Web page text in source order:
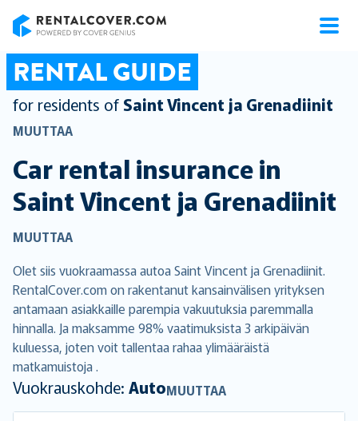
RENTAL GUIDE
for residents of Saint Vincent ja Grenadiinit
MUUTTAA
Car rental insurance in
Saint Vincent ja Grenadiinit
MUUTTAA
Olet siis vuokraamassa autoa Saint Vincent ja Grenadiinit.
RentalCover.com on rakentanut kansainvälisen yrityksen
antamaan asiakkaille parempia vakuutuksia paremmalla
hinnalla. Ja maksamme 98% vaatimuksista 3 arkipäivän
kuluessa, joten voit tallentaa rahaa ylimääräistä
matkamuistoja .
Vuokrauskohde: AutoMUUTTAA